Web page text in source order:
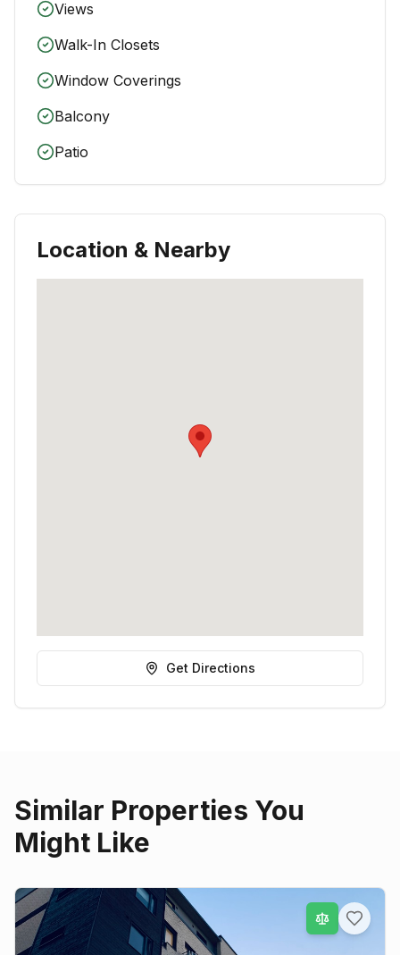
Views
Walk-In Closets
Window Coverings
Balcony
Patio
Location & Nearby
Get Directions
Similar Properties You
Might Like